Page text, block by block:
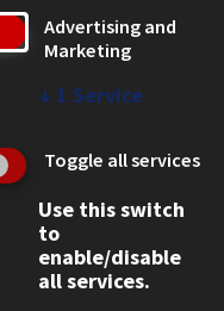
Advertising and
Marketing
↓ 1 Service
Toggle all services
Use this switch
to
enable/disable
all services.